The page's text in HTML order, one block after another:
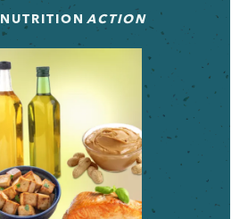
NUTRITIONACTION